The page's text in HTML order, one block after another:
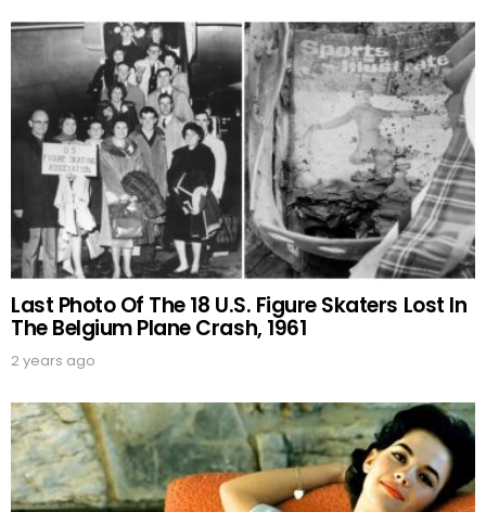
Last Photo Of The 18 U.S. Figure Skaters Lost In
The Belgium Plane Crash, 1961
2 years ago